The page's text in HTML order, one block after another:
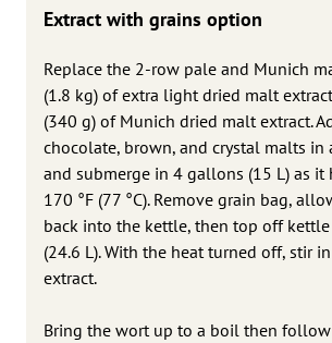
Extract with grains option
Replace the 2-row pale and Munich
(1.8 kg) of extra light dried malt
(340 g) of Munich dried malt extract.
chocolate, brown, and crystal malts in
and submerge in 4 gallons (15 L) as it
170 °F (77 °C). Remove grain bag,
back into the kettle, then top off
(24.6 L). With the heat turned off, stir
extract.
Bring the wort up to a boil then